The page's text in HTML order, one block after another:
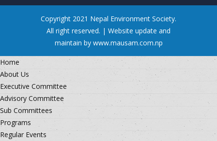
Copyright 2021 Nepal Environment Society.
All right reserved. | Website update and
maintain by www.mausam.com.np
Home
About Us
Executive Committee
Advisory Committee
Sub Committees
Programs
Regular Events